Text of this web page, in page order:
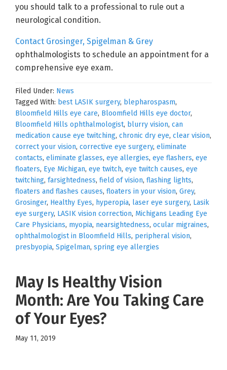
you should talk to a professional to rule out a
neurological condition.
Contact Grosinger, Spigelman & Grey
ophthalmologists to schedule an appointment for a
comprehensive eye exam.
Filed Under: News
Tagged With: best LASIK surgery, blepharospasm,
Bloomfield Hills eye care, Bloomfield Hills eye doctor,
Bloomfield Hills ophthalmologist, blurry vision, can
medication cause eye twitching, chronic dry eye, clear vision,
correct your vision, corrective eye surgery, eliminate
contacts, eliminate glasses, eye allergies, eye flashers, eye
floaters, Eye Michigan, eye twitch, eye twitch causes, eye
twitching, farsightedness, field of vision, flashing lights,
floaters and flashes causes, floaters in your vision, Grey,
Grosinger, Healthy Eyes, hyperopia, laser eye surgery, Lasik
eye surgery, LASIK vision correction, Michigans Leading Eye
Care Physicians, myopia, nearsightedness, ocular migraines,
ophthalmologist in Bloomfield Hills, peripheral vision,
presbyopia, Spigelman, spring eye allergies
May Is Healthy Vision
Month: Are You Taking Care
of Your Eyes?
May 11, 2019